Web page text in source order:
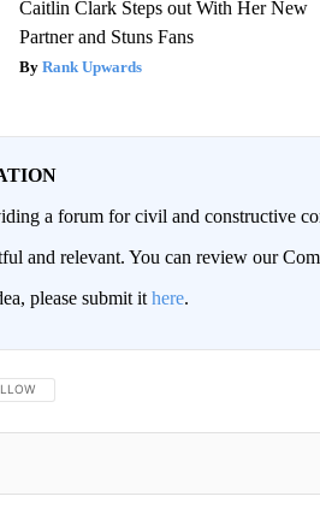
Caitlin Clark Steps out With Her New
Partner and Stuns Fans
Rank Upwards
a forum for civil and constructive
and relevant. You can review our
please submit it here.
THIS CONVERSATION TO BE NOTIFIED WHEN